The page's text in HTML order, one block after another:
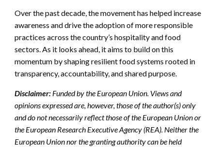
Over the past decade, the movement has helped increase
awareness and drive the adoption of more responsible
practices across the country’s hospitality and food
sectors. As it looks ahead, it aims to build on this
momentum by shaping resilient food systems rooted in
transparency, accountability, and shared purpose.
Disclaimer: Funded by the European Union. Views and
opinions expressed are, however, those of the author(s) only
and do not necessarily reflect those of the European Union or
the European Research Executive Agency (REA). Neither the
European Union nor the granting authority can be held